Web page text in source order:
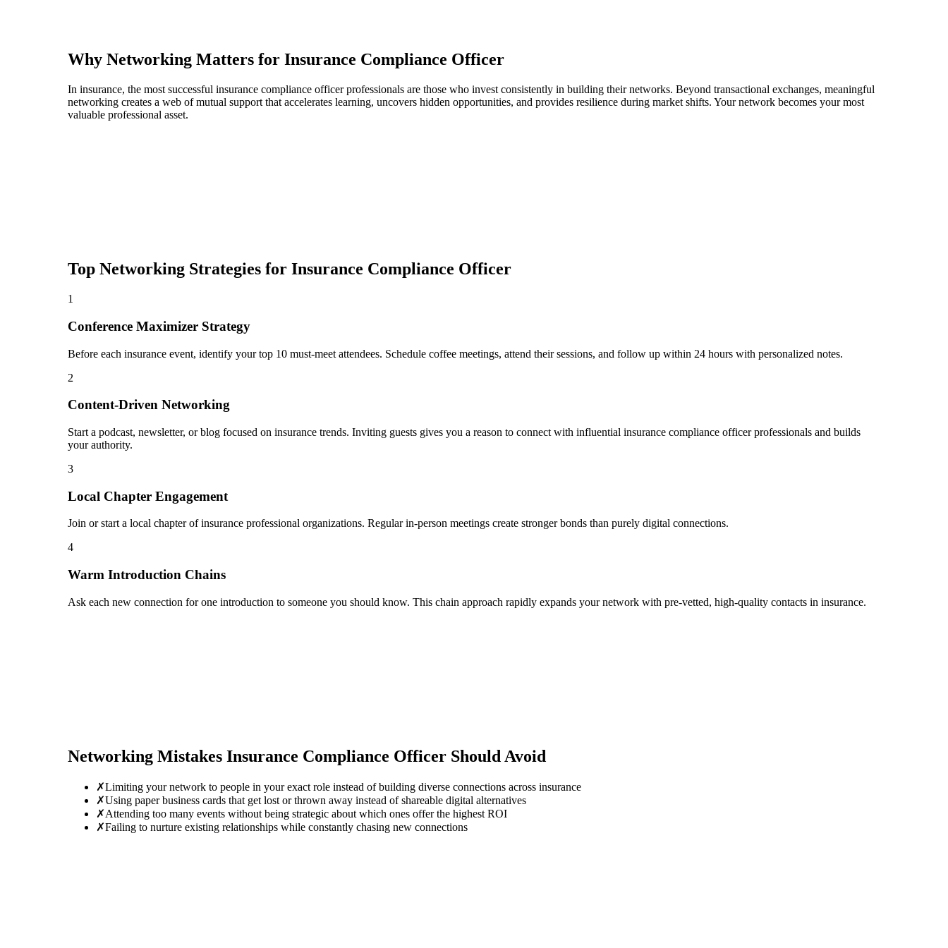
Why Networking Matters for Insurance Compliance Officer
In insurance, the most successful insurance compliance officer professionals are those who invest consistently in building their networks. Beyond transactional exchanges, meaningful
networking creates a web of mutual support that accelerates learning, uncovers hidden opportunities, and provides resilience during market shifts. Your network becomes your most
valuable professional asset.
Top Networking Strategies for Insurance Compliance Officer
1
Conference Maximizer Strategy
Before each insurance event, identify your top 10 must-meet attendees. Schedule coffee meetings, attend their sessions, and follow up within 24 hours with personalized notes.
2
Content-Driven Networking
Start a podcast, newsletter, or blog focused on insurance trends. Inviting guests gives you a reason to connect with influential insurance compliance officer professionals and builds
your authority.
3
Local Chapter Engagement
Join or start a local chapter of insurance professional organizations. Regular in-person meetings create stronger bonds than purely digital connections.
4
Warm Introduction Chains
Ask each new connection for one introduction to someone you should know. This chain approach rapidly expands your network with pre-vetted, high-quality contacts in insurance.
Networking Mistakes Insurance Compliance Officer Should Avoid
✗Limiting your network to people in your exact role instead of building diverse connections across insurance
✗Using paper business cards that get lost or thrown away instead of shareable digital alternatives
✗Attending too many events without being strategic about which ones offer the highest ROI
✗Failing to nurture existing relationships while constantly chasing new connections